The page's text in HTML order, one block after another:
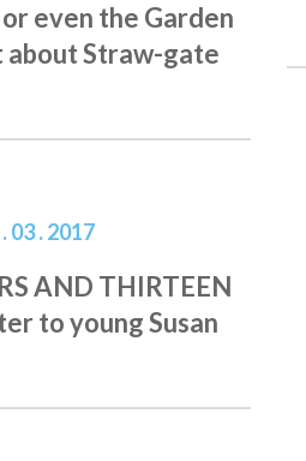
even the Garden
Straw-gate
03 . 2017
AND THIRTEEN
to young Susan